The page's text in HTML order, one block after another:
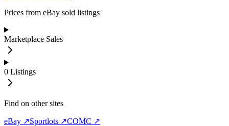
Prices from eBay sold listings
Marketplace Sales
0 Listings
Find on other sites
eBay ↗Sportlots ↗COMC ↗